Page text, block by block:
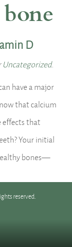
bone
D
Uncategorized.
have a major
that calcium
effects that
Your initial
bones—
reserved.